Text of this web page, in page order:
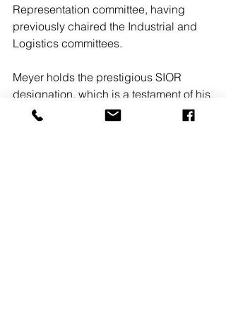
Representation committee, having
previously chaired the Industrial and
Logistics committees.
Meyer holds the prestigious SIOR
designation, which is a testament of his
exceptional capabilities in process